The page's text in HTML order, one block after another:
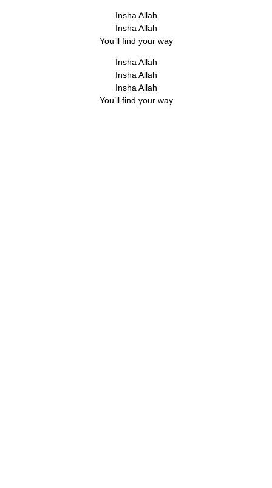
Insha Allah
Insha Allah
You’ll find your way
Insha Allah
Insha Allah
Insha Allah
You’ll find your way